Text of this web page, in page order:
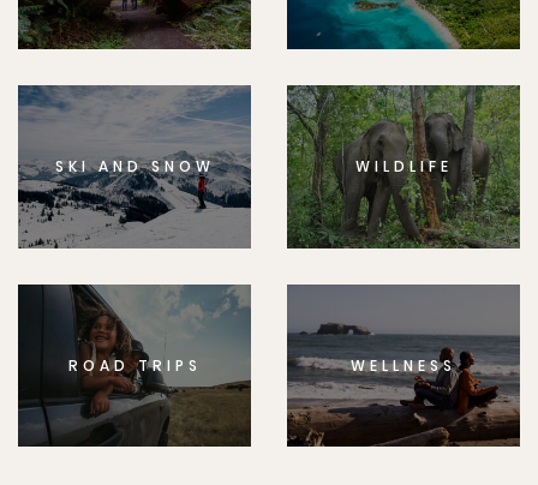
SKI AND SNOW WILDLIFE
ROAD TRIPS WELLNESS